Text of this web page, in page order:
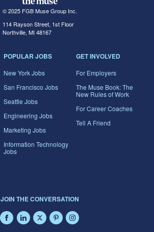
© 2025 FGB Muse Group Inc.
114 Rayson Street, 1st Floor
Northville, MI 48167
POPULAR JOBS
New York Jobs
San Francisco Jobs
Seattle Jobs
Engineering Jobs
Marketing Jobs
Information Technology
Jobs
GET INVOLVED
For Employers
The Muse Book: The
New Rules of Work
For Career Coaches
Tell A Friend
JOIN THE CONVERSATION